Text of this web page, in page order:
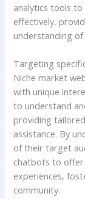
analytics tools
effectively,
understanding
Targeting
Niche market
with unique
to understand
providing
assistance. By
of their target
chatbots to offer
experiences,
community.